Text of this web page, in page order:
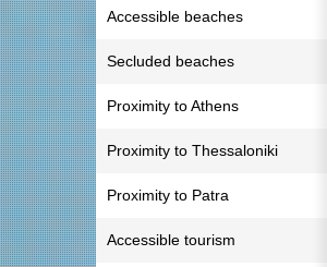
Accessible beaches
Secluded beaches
Proximity to Athens
Proximity to Thessaloniki
Proximity to Patra
Accessible tourism